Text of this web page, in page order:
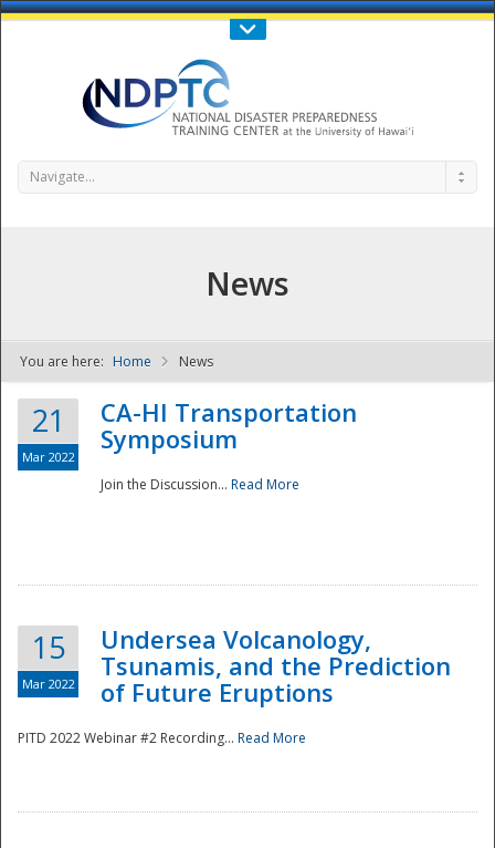
Call Us : 808-956-0600
NDPTC - The
Navigate...
News
You are here: Home News
21
Mar 2022
CA-HI Transportation
Symposium
Join the Discussion... Read More
15
Mar 2022
Undersea Volcanology,
Tsunamis, and the Prediction
of Future Eruptions
PITD 2022 Webinar #2 Recording... Read More